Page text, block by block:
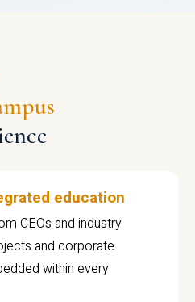
education
CEOs and industry
and corporate
within every